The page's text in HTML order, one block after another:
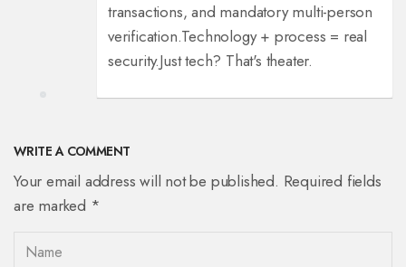
transactions, and mandatory multi-person
verification.Technology + process = real
security.Just tech? That's theater.
WRITE A COMMENT
Your email address will not be published. Required fields
are marked *